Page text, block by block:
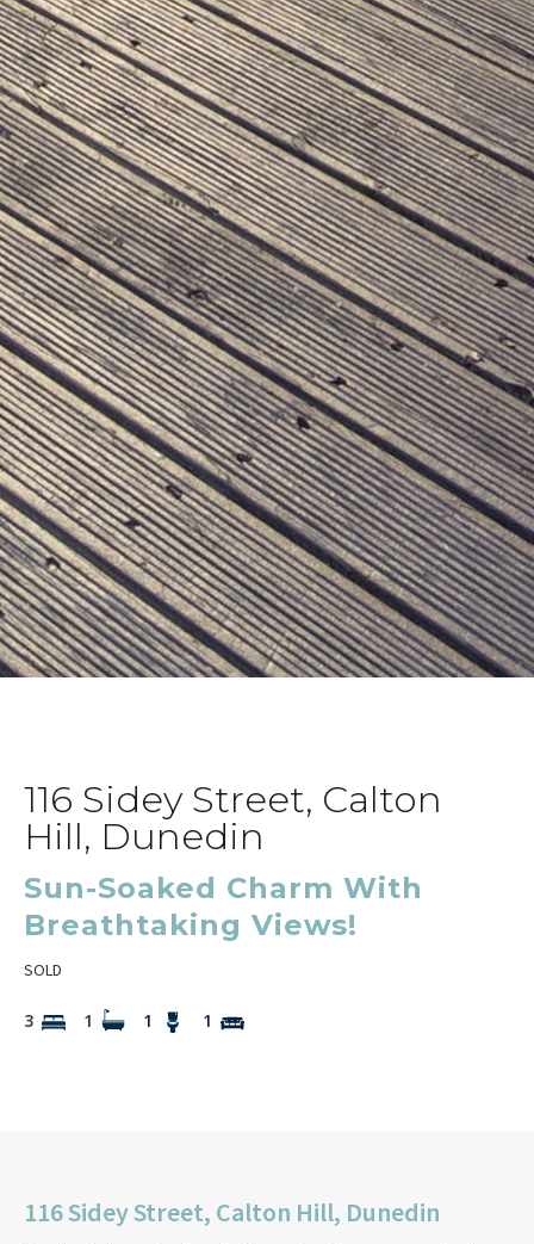
116 Sidey Street, Calton
Hill, Dunedin
Sun-Soaked Charm With
Breathtaking Views!
SOLD
3 1 1 1
116 Sidey Street, Calton Hill, Dunedin